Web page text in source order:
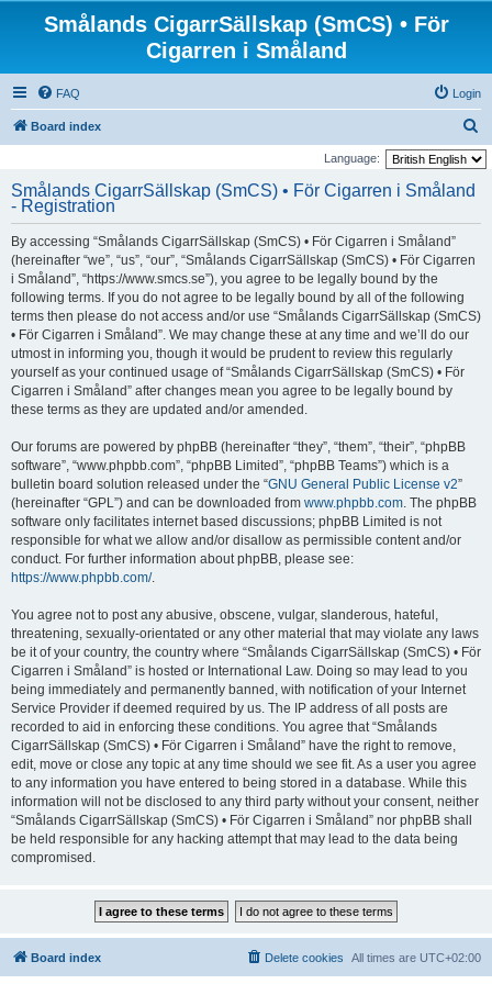
Smålands CigarrSällskap (SmCS) • För
Cigarren i Småland
FAQ Login
Board index
e
Language:
Smålands CigarrSällskap (SmCS) • För Cigarren i Småland
- Registration
By accessing “Smålands CigarrSällskap (SmCS) • För Cigarren i Småland”
(hereinafter “we”, “us”, “our”, “Smålands CigarrSällskap (SmCS) • För Cigarren
i Småland”, “https://www.smcs.se”), you agree to be legally bound by the
following terms. If you do not agree to be legally bound by all of the following
terms then please do not access and/or use “Smålands CigarrSällskap (SmCS)
• För Cigarren i Småland”. We may change these at any time and we’ll do our
utmost in informing you, though it would be prudent to review this regularly
yourself as your continued usage of “Smålands CigarrSällskap (SmCS) • För
Cigarren i Småland” after changes mean you agree to be legally bound by
these terms as they are updated and/or amended.
Our forums are powered by phpBB (hereinafter “they”, “them”, “their”, “phpBB
software”, “www.phpbb.com”, “phpBB Limited”, “phpBB Teams”) which is a
bulletin board solution released under the “GNU General Public License v2”
(hereinafter “GPL”) and can be downloaded from www.phpbb.com. The phpBB
software only facilitates internet based discussions; phpBB Limited is not
responsible for what we allow and/or disallow as permissible content and/or
conduct. For further information about phpBB, please see:
https://www.phpbb.com/.
You agree not to post any abusive, obscene, vulgar, slanderous, hateful,
threatening, sexually-orientated or any other material that may violate any laws
be it of your country, the country where “Smålands CigarrSällskap (SmCS) • För
Cigarren i Småland” is hosted or International Law. Doing so may lead to you
being immediately and permanently banned, with notification of your Internet
Service Provider if deemed required by us. The IP address of all posts are
recorded to aid in enforcing these conditions. You agree that “Smålands
CigarrSällskap (SmCS) • För Cigarren i Småland” have the right to remove,
edit, move or close any topic at any time should we see fit. As a user you agree
to any information you have entered to being stored in a database. While this
information will not be disclosed to any third party without your consent, neither
“Smålands CigarrSällskap (SmCS) • För Cigarren i Småland” nor phpBB shall
be held responsible for any hacking attempt that may lead to the data being
compromised.
Board index All times are UTC+02:00
Delete cookies